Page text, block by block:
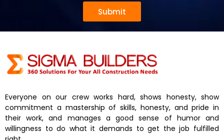
Submit
Everyone on our crew works hard, shows honesty, show
commitment a mastership of skills, honesty, and pride in
their work, and manages a good sense of humor and
willingness to do what it demands to get the job fulfilled